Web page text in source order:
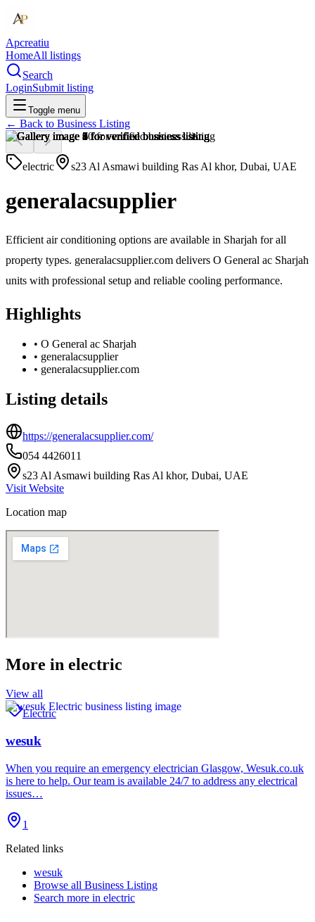
Apcreatiu
HomeAll listings
Search
LoginSubmit listing
Toggle menu
← Back to Business Listing
electric s23 Al Asmawi building Ras Al khor, Dubai, UAE
generalacsupplier
Efficient air conditioning options are available in Sharjah for all
property types. generalacsupplier.com delivers O General ac Sharjah
units with professional setup and reliable cooling performance.
Highlights
• O General ac Sharjah
• generalacsupplier
• generalacsupplier.com
Listing details
https://generalacsupplier.com/
054 4426011
s23 Al Asmawi building Ras Al khor, Dubai, UAE
Visit Website
Location map
More in electric
View all
Electric
wesuk
When you require an emergency electrician Glasgow, Wesuk.co.uk
is here to help. Our team is available 24/7 to address any electrical
issues…
1
Related links
wesuk
Browse all Business Listing
Search more in electric